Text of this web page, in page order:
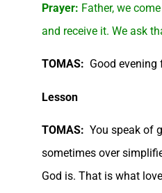
Prayer: Father, we
and receive it. We ask
TOMAS: Good
Lesson
TOMAS: You speak of
sometimes over
God is. That is what